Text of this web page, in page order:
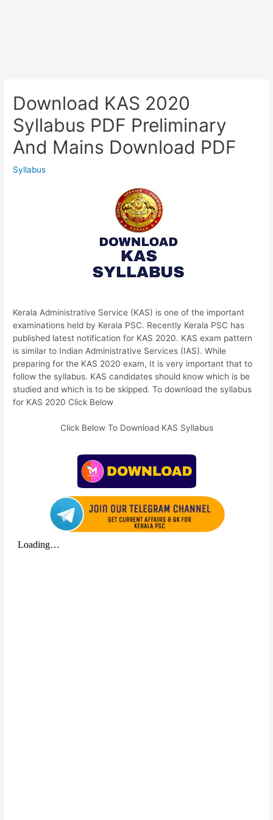
Download KAS 2020
Syllabus PDF Preliminary
And Mains Download PDF
Syllabus
Kerala Administrative Service (KAS) is one of the important
examinations held by Kerala PSC. Recently Kerala PSC has
published latest notification for KAS 2020. KAS exam pattern
is similar to Indian Administrative Services (IAS). While
preparing for the KAS 2020 exam, It is very important that to
follow the syllabus. KAS candidates should know which is be
studied and which is to be skipped. To download the syllabus
for KAS 2020 Click Below
Click Below To Download KAS Syllabus